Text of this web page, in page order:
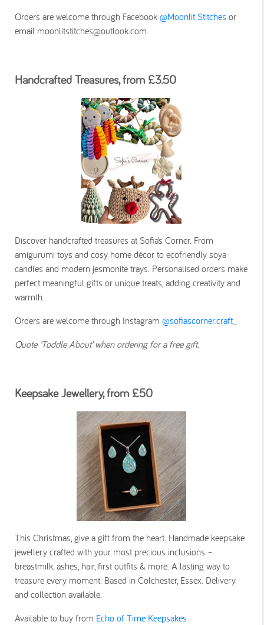
Orders are welcome through Facebook @Moonlit Stitches or
email moonlitstitches@outlook.com.
Handcrafted Treasures, from £3.50
Discover handcrafted treasures at Sofia’s Corner. From
amigurumi toys and cosy home décor to ecofriendly soya
candles and modern jesmonite trays. Personalised orders make
perfect meaningful gifts or unique treats, adding creativity and
warmth.
Orders are welcome through Instagram @sofiascorner.craft_
Quote ‘Toddle About’ when ordering for a free gift.
Keepsake Jewellery, from £50
This Christmas, give a gift from the heart. Handmade keepsake
jewellery crafted with your most precious inclusions –
breastmilk, ashes, hair, first outfits & more. A lasting way to
treasure every moment. Based in Colchester, Essex. Delivery
and collection available.
Available to buy from Echo of Time Keepsakes